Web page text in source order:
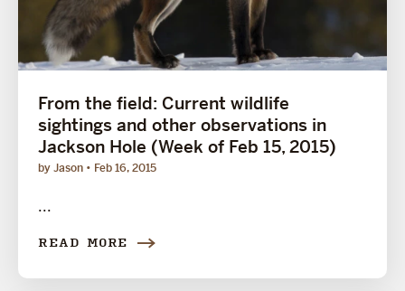
From the field: Current wildlife
sightings and other observations in
Jackson Hole (Week of Feb 15, 2015)
by Jason Feb 16, 2015
...
READ MORE